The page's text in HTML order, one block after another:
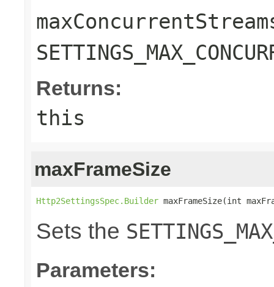
Returns:
this
maxFrameSize
Http2SettingsSpec.Builder maxFrameSize(int
Sets the
Parameters: